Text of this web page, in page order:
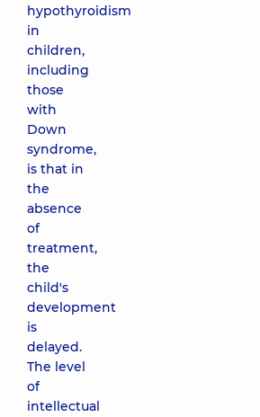
hypothyroidism
in
children,
including
those
with
Down
syndrome,
is that in
the
absence
of
treatment,
the
child's
development
is
delayed.
The level
of
intellectual